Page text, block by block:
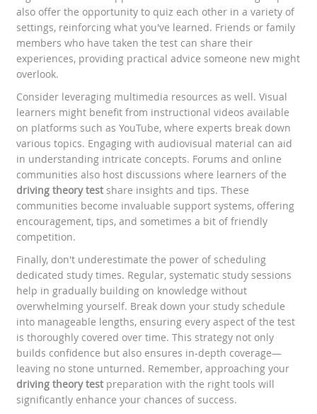
also offer the opportunity to quiz each other in a variety of
settings, reinforcing what you've learned. Friends or family
members who have taken the test can share their
experiences, providing practical advice someone new might
overlook.
Consider leveraging multimedia resources as well. Visual
learners might benefit from instructional videos available
on platforms such as YouTube, where experts break down
various topics. Engaging with audiovisual material can aid
in understanding intricate concepts. Forums and online
communities also host discussions where learners of the
driving theory test share insights and tips. These
communities become invaluable support systems, offering
encouragement, tips, and sometimes a bit of friendly
competition.
Finally, don't underestimate the power of scheduling
dedicated study times. Regular, systematic study sessions
help in gradually building on knowledge without
overwhelming yourself. Break down your study schedule
into manageable lengths, ensuring every aspect of the test
is thoroughly covered over time. This strategy not only
builds confidence but also ensures in-depth coverage—
leaving no stone unturned. Remember, approaching your
driving theory test preparation with the right tools will
significantly enhance your chances of success.